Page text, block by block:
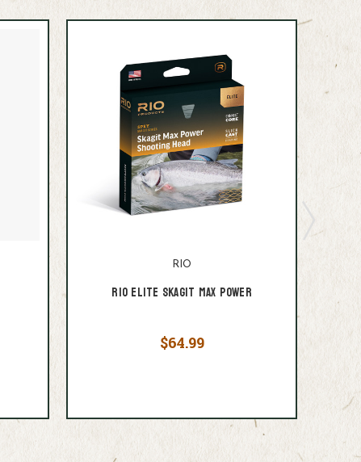
RIO
Rio Elite Skagit Max Power
$64.99